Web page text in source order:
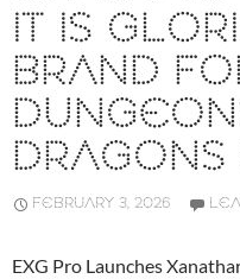
IT IS
BRAND
DRAGONS
FEBRUARY 3, 2026
EXG Pro Launches